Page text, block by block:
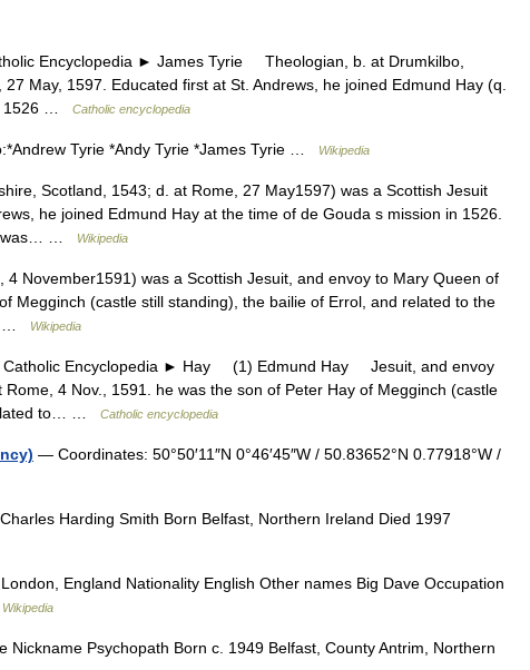
Encyclopedia ► James Tyrie Theologian, b. at Drumkilbo,
May, 1597. Educated first at St. Andrews, he joined Edmund Hay (q.
1526 …
Catholic encyclopedia
Tyrie *Andy Tyrie *James Tyrie … Wikipedia
Scotland, 1543; d. at Rome, 27 May1597) was a Scottish Jesuit
he joined Edmund Hay at the time of de Gouda s mission in 1526.
was… …
Wikipedia
November1591) was a Scottish Jesuit, and envoy to Mary Queen of
Megginch (castle still standing), the bailie of Errol, and related to the
…
Wikipedia
Encyclopedia ► Hay (1) Edmund Hay Jesuit, and envoy
4 Nov., 1591. he was the son of Peter Hay of Megginch (castle
to… …
Catholic encyclopedia
— Coordinates: 50°50′11″N 0°46′45″W / 50.83652°N 0.77918°W /
Harding Smith Born Belfast, Northern Ireland Died 1997
England Nationality English Other names Big Dave Occupation
Wikipedia
Psychopath Born c. 1949 Belfast, County Antrim, Northern